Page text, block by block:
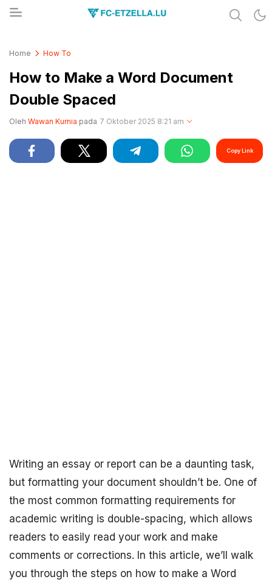
Home How To
How to Make a Word Document
Double Spaced
Oleh Wawan Kurnia pada 7 Oktober 2025 8:21 am
Copy Link
Writing an essay or report can be a daunting task,
but formatting your document shouldn’t be. One of
the most common formatting requirements for
academic writing is double-spacing, which allows
readers to easily read your work and make
comments or corrections. In this article, we’ll walk
you through the steps on how to make a Word